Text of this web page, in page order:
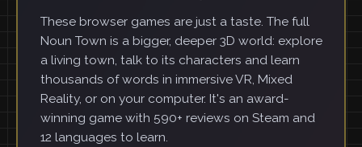
These browser games are just a taste. The full
Noun Town is a bigger, deeper 3D world: explore
a living town, talk to its characters and learn
thousands of words in immersive VR, Mixed
Reality, or on your computer. It's an award-
winning game with 590+ reviews on Steam and
12 languages to learn.